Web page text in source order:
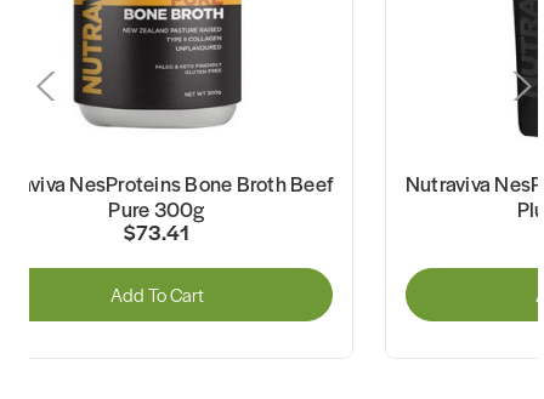
NesProteins Bone Broth Beef
Pure 300g
$73.41
Add To Cart
Nutraviva